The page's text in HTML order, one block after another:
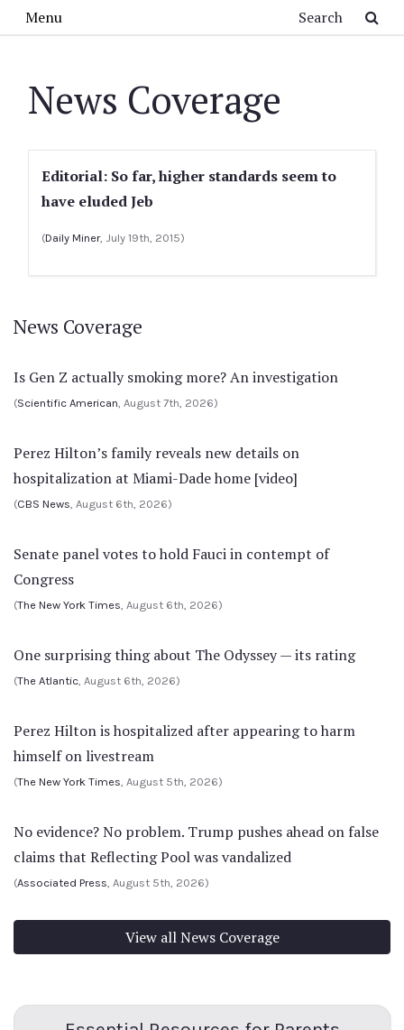
Menu
News Coverage
Editorial: So far, higher standards seem to
have eluded Jeb
(Daily Miner, July 19th, 2015)
News Coverage
Is Gen Z actually smoking more? An investigation
(Scientific American, August 7th, 2026)
Perez Hilton’s family reveals new details on
hospitalization at Miami-Dade home [video]
(CBS News, August 6th, 2026)
Senate panel votes to hold Fauci in contempt of
Congress
(The New York Times, August 6th, 2026)
One surprising thing about The Odyssey — its rating
(The Atlantic, August 6th, 2026)
Perez Hilton is hospitalized after appearing to harm
himself on livestream
(The New York Times, August 5th, 2026)
No evidence? No problem. Trump pushes ahead on false
claims that Reflecting Pool was vandalized
(Associated Press, August 5th, 2026)
View all News Coverage